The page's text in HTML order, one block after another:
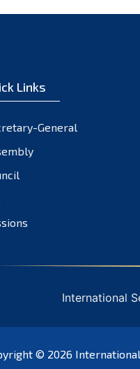
Links
General
International
© 2026